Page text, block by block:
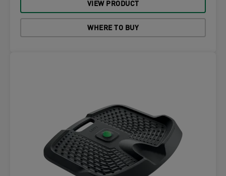
VIEW PRODUCT
WHERE TO BUY